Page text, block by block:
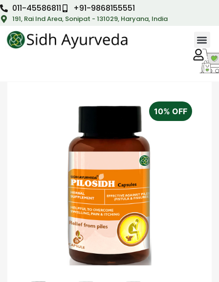
011-45586811 +91-9868155551
191, Rai Ind Area, Sonipat - 131029, Haryana, India
10% OFF